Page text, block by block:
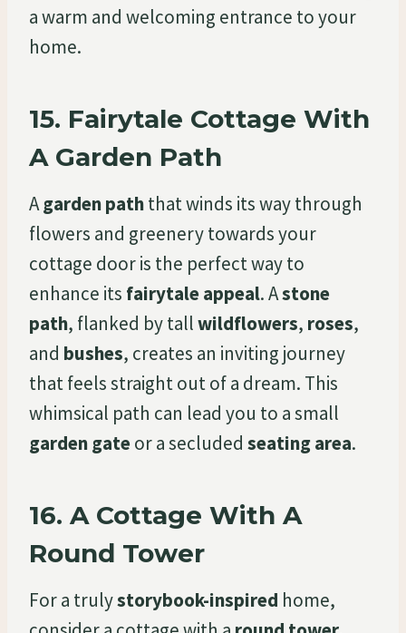
a warm and welcoming entrance to your
home.
15. Fairytale Cottage With
A Garden Path
Agarden paththat winds its way through
flowers and greenery towards your
cottage door is the perfect way to
enhance its fairytale appeal. Astone
path, flanked by tallwildflowers, roses,
and bushes, creates an inviting journey
that feels straight out of a dream. This
whimsical path can lead you to a small
garden gateor a secluded seating area.
16. A Cottage With A
Round Tower
For a trulystorybook-inspired home,